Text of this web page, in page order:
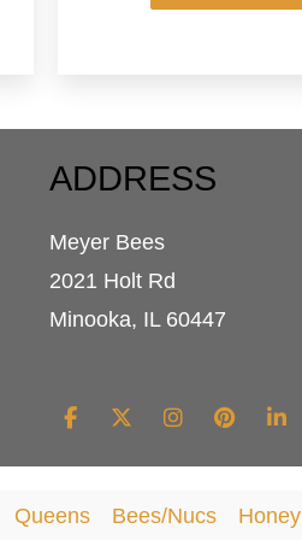
ADDRESS
Meyer Bees
2021 Holt Rd
Minooka, IL 60447
Queens Bees/Nucs Honey